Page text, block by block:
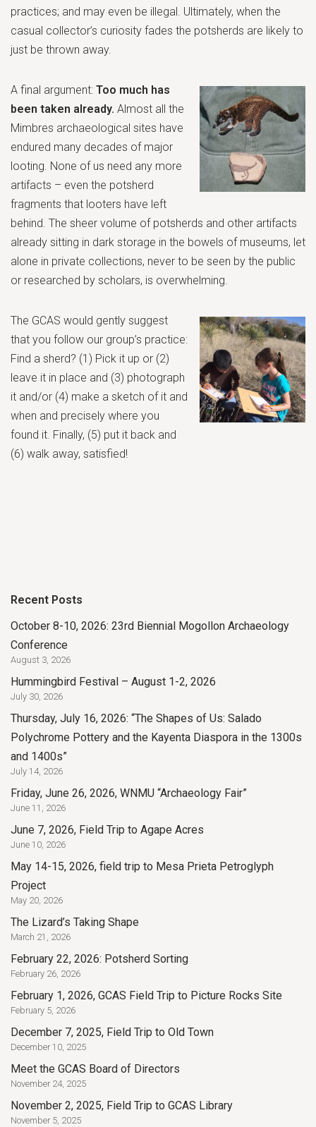
practices; and may even be illegal. Ultimately, when the
casual collector’s curiosity fades the potsherds are likely to
just be thrown away.
A final argument: Too much has
been taken already. Almost all the
Mimbres archaeological sites have
endured many decades of major
looting. None of us need any more
artifacts – even the potsherd
fragments that looters have left
behind. The sheer volume of potsherds and other artifacts
already sitting in dark storage in the bowels of museums, let
alone in private collections, never to be seen by the public
or researched by scholars, is overwhelming.
The GCAS would gently suggest
that you follow our group’s practice:
Find a sherd? (1) Pick it up or (2)
leave it in place and (3) photograph
it and/or (4) make a sketch of it and
when and precisely where you
found it. Finally, (5) put it back and
(6) walk away, satisfied!
Recent Posts
October 8-10, 2026: 23rd Biennial Mogollon Archaeology
Conference
August 3, 2026
Hummingbird Festival – August 1-2, 2026
July 30, 2026
Thursday, July 16, 2026: “The Shapes of Us: Salado
Polychrome Pottery and the Kayenta Diaspora in the 1300s
and 1400s”
July 14, 2026
Friday, June 26, 2026, WNMU “Archaeology Fair”
June 11, 2026
June 7, 2026, Field Trip to Agape Acres
June 10, 2026
May 14-15, 2026, field trip to Mesa Prieta Petroglyph
Project
May 20, 2026
The Lizard’s Taking Shape
March 21, 2026
February 22, 2026: Potsherd Sorting
February 26, 2026
February 1, 2026, GCAS Field Trip to Picture Rocks Site
February 5, 2026
December 7, 2025, Field Trip to Old Town
December 10, 2025
Meet the GCAS Board of Directors
November 24, 2025
November 2, 2025, Field Trip to GCAS Library
November 5, 2025